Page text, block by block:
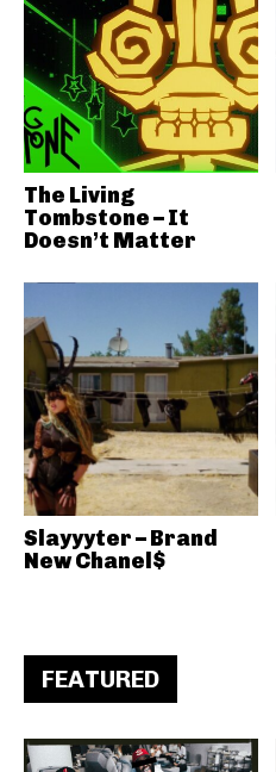
The Living
Tombstone – It
Doesn’t Matter
Slayyyter – Brand
New Chanel$
FEATURED